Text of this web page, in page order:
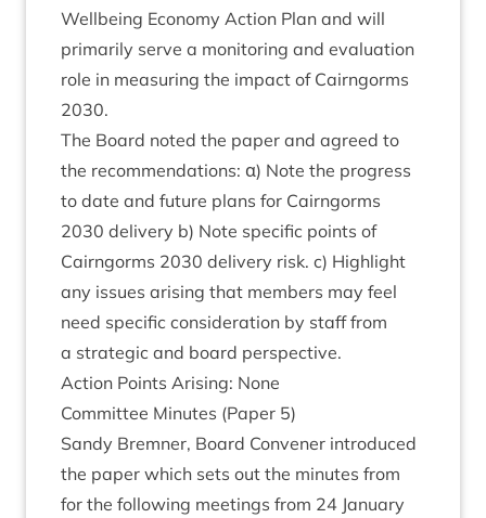
Well­being Eco­nomy Action Plan and will
primar­ily serve a mon­it­or­ing and eval­u­ation
role in meas­ur­ing the impact of Cairngorms
2030.
The Board noted the paper and agreed to
the recom­mend­a­tions: α) Note the pro­gress
to date and future plans for Cairngorms
2030 deliv­ery b) Note spe­cif­ic points of
Cairngorms 2030 deliv­ery risk. c) High­light
any issues arising that mem­bers may feel
need spe­cif­ic con­sid­er­a­tion by staff from
a stra­tegic and board perspective.
Action Points Arising: None
Com­mit­tee Minutes (Paper 5)
Sandy Brem­ner, Board Con­vener intro­duced
the paper which sets out the minutes from
for the fol­low­ing meet­ings from 24 Janu­ary